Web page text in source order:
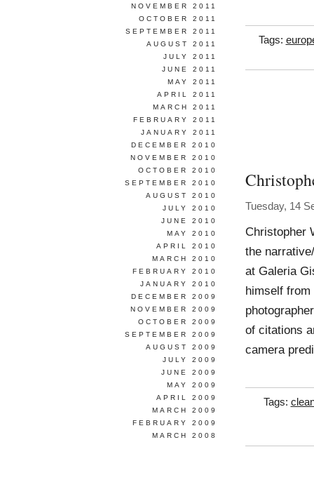
Tags:
Tuesday, 14
Christopher
the
at Galeria
himself
of citations
camera
Tags:
NOVEMBER 2011
OCTOBER 2011
SEPTEMBER 2011
AUGUST 2011
JULY 2011
JUNE 2011
MAY 2011
APRIL 2011
MARCH 2011
FEBRUARY 2011
JANUARY 2011
DECEMBER 2010
NOVEMBER 2010
OCTOBER 2010
SEPTEMBER 2010
AUGUST 2010
JULY 2010
JUNE 2010
MAY 2010
APRIL 2010
MARCH 2010
FEBRUARY 2010
JANUARY 2010
DECEMBER 2009
NOVEMBER 2009
OCTOBER 2009
SEPTEMBER 2009
AUGUST 2009
JULY 2009
JUNE 2009
MAY 2009
APRIL 2009
MARCH 2009
FEBRUARY 2009
MARCH 2008